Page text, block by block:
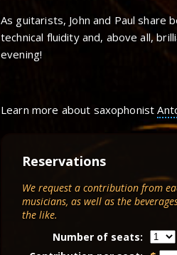
As guitarists, John and Paul share
technical fluidity and, above all,
evening!
Learn more about saxophonist
Reservations
We request a contribution from
musicians, as well as the
the like.
Number of seats: